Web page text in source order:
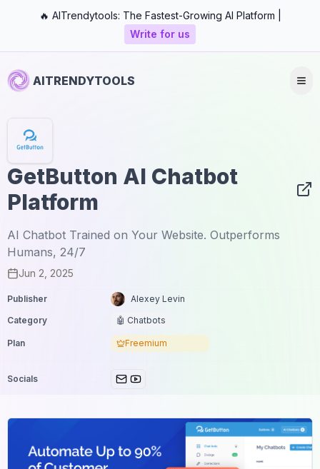
🔥 AITrendytools: The Fastest-Growing AI Platform |
Write for us
AITRENDYTOOLS
GetButton AI Chatbot
Platform
AI Chatbot Trained on Your Website. Outperforms
Humans, 24/7
Jun 2, 2025
Publisher
Alexey Levin
Category
🤖 Chatbots
Plan Freemium
Socials